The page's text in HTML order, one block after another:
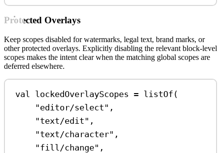
Protected Overlays
Keep scopes disabled for watermarks, legal text, brand marks, or
other protected overlays. Explicitly disabling the relevant block-level
scopes makes the intent clear when the matching global scopes are
deferred elsewhere.
val lockedOverlayScopes = listOf (
"editor/select" ,
"text/edit" ,
"text/character" ,
"fill/change" ,